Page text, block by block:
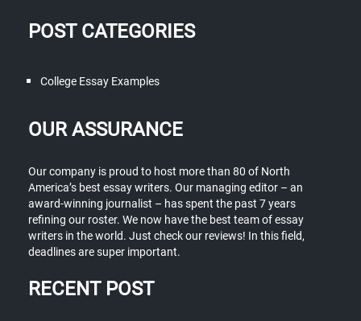
POST CATEGORIES
College Essay Examples
OUR ASSURANCE
Our company is proud to host more than 80 of North
America’s best essay writers. Our managing editor – an
award-winning journalist – has spent the past 7 years
refining our roster. We now have the best team of essay
writers in the world. Just check our reviews! In this field,
deadlines are super important.
RECENT POST